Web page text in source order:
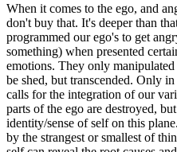
When it comes to the ego, and
don't buy that. It's deeper than
programmed our ego's to get
something) when presented
emotions. They only
be shed, but transcended. Only
calls for the integration of our
parts of the ego are destroyed,
identity/sense of self on this
by the strangest or smallest of